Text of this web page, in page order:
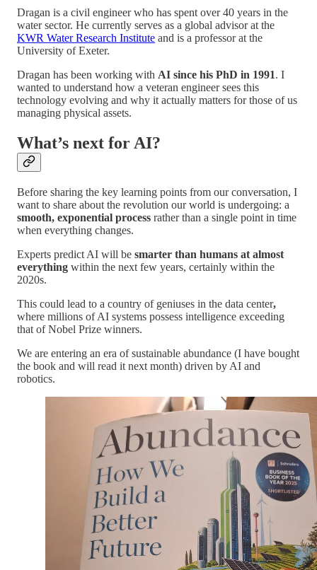
Dragan is a civil engineer who has spent over 40 years in the
water sector. He currently serves as a global advisor at the
KWR Water Research Institute and is a professor at the
University of Exeter.
Dragan has been working with AI since his PhD in 1991. I
wanted to understand how a veteran engineer sees this
technology evolving and why it actually matters for those of us
managing physical assets.
What’s next for AI?
Before sharing the key learning points from our conversation, I
want to share about the revolution our world is undergoing: a
smooth, exponential process rather than a single point in time
when everything changes.
Experts predict AI will be smarter than humans at almost
everything within the next few years, certainly within the
2020s.
This could lead to a country of geniuses in the data center,
where millions of AI systems possess intelligence exceeding
that of Nobel Prize winners.
We are entering an era of sustainable abundance (I have bought
the book and will read it next month) driven by AI and
robotics.